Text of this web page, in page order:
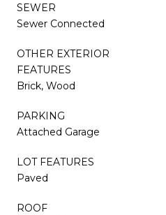
SEWER
Sewer Connected
OTHER EXTERIOR
FEATURES
Brick, Wood
PARKING
Attached Garage
LOT FEATURES
Paved
ROOF